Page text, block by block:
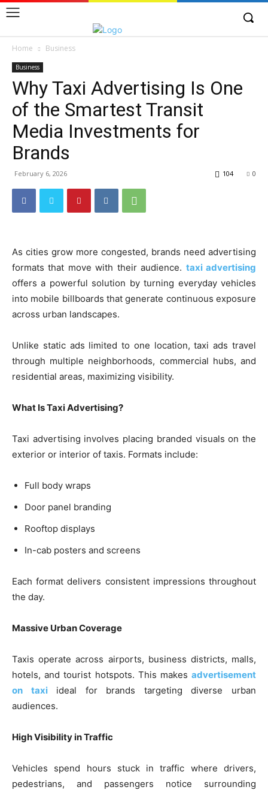
Home Business
Business
Why Taxi Advertising Is One
of the Smartest Transit
Media Investments for
Brands
February 6, 2026 0
104
As cities grow more congested, brands need advertising
formats that move with their audience. taxi advertising
offers a powerful solution by turning everyday vehicles
into mobile billboards that generate continuous exposure
across urban landscapes.
Unlike static ads limited to one location, taxi ads travel
through multiple neighborhoods, commercial hubs, and
residential areas, maximizing visibility.
What Is Taxi Advertising?
Taxi advertising involves placing branded visuals on the
exterior or interior of taxis. Formats include:
Full body wraps
Door panel branding
Rooftop displays
In-cab posters and screens
Each format delivers consistent impressions throughout
the day.
Massive Urban Coverage
Taxis operate across airports, business districts, malls,
hotels, and tourist hotspots. This makes advertisement
on taxiideal for brands targeting diverse urban
audiences.
High Visibility in Traffic
Vehicles spend hours stuck in traffic where drivers,
pedestrians, and passengers notice surrounding